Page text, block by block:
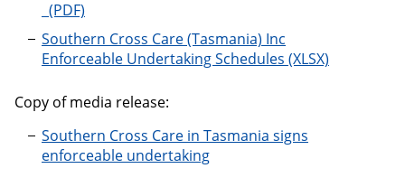
Southern Cross Care (Tasmania) Inc
Enforceable Undertaking Schedules
Copy of media release:
Southern Cross Care in Tasmania signs
enforceable undertaking